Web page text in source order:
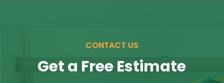
CONTACT US
Get a Free Estimate